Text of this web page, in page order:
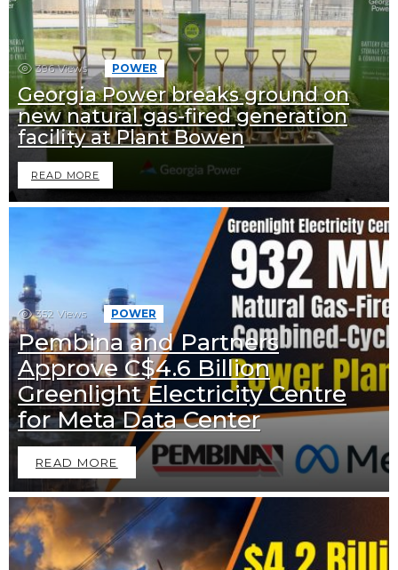
396 Views POWER
Georgia Power breaks ground on
new natural gas-fired generation
facility at Plant Bowen
READ MORE
352 Views POWER
Pembina and Partners
Approve C$4.6 Billion
Greenlight Electricity Centre
for Meta Data Center
READ MORE